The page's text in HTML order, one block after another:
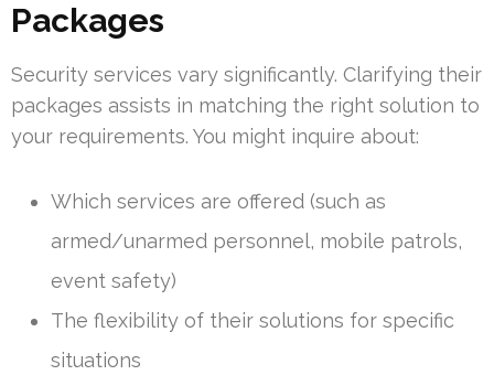
Packages
Security services vary significantly. Clarifying their
packages assists in matching the right solution to
your requirements. You might inquire about:
Which services are offered (such as
armed/unarmed personnel, mobile patrols,
event safety)
The flexibility of their solutions for specific
situations